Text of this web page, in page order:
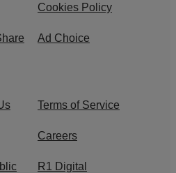
Cookies Policy
Ad Choice
Terms of Service
Careers
R1 Digital